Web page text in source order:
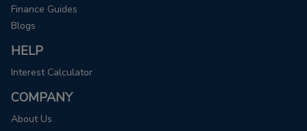
Finance Guides
Blogs
HELP
Interest Calculator
COMPANY
About Us